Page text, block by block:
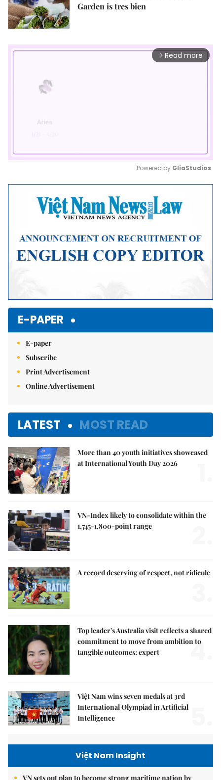
Garden is tres bien
arrow_forward_ios Read more
Mute
Powered by GliaStudios
E-PAPER
E-paper
Subscribe
Print Advertisement
Online Advertisement
LATEST MOST READ
More than 40 youth initiatives showcased
at International Youth Day 2026
VN-Index likely to consolidate within the
1,745-1,800-point range
A record deserving of respect, not ridicule
Top leader's Australia visit reflects a shared
commitment to move from ambition to
tangible outcomes: expert
4.
Việt Nam wins seven medals at 3rd
International Olympiad in Artificial
Intelligence
Việt Nam Insight
VN sets out plan to become strong maritime nation by